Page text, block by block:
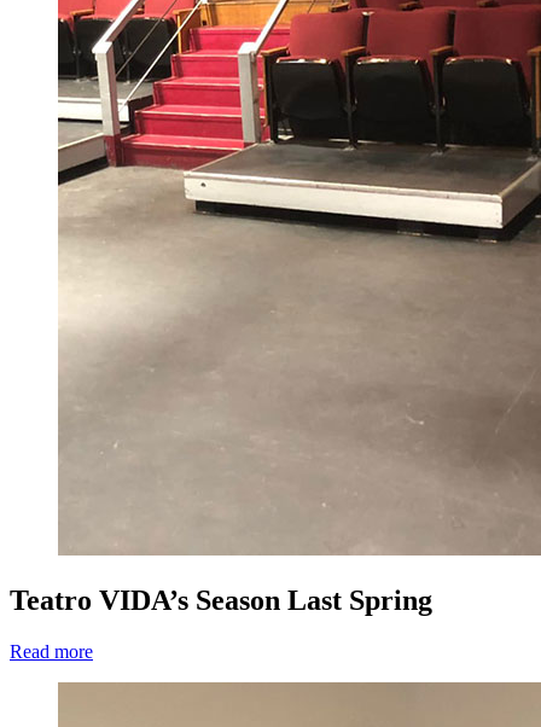
Teatro VIDA’s Season Last Spring
Read more